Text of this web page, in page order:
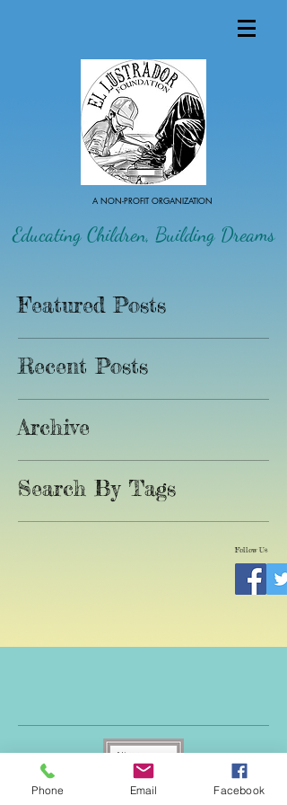
A NON-PROFIT ORGANIZATION
Educating Children, Building Dreams
Featured Posts
Recent Posts
Archive
Search By Tags
Follow Us
Phone Email Facebook